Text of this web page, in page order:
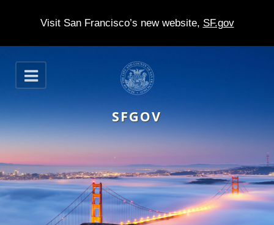
Visit San Francisco’s new website, SF.gov
S
k
p
t
m
O
p
n
SFGOV